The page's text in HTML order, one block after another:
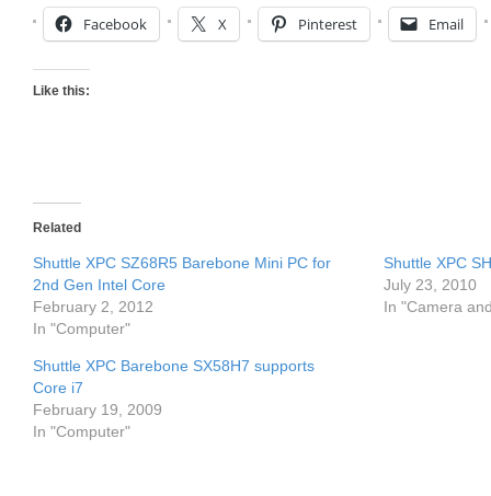
Facebook X Pinterest Email
Like this:
Related
Shuttle XPC SZ68R5 Barebone Mini PC for
2nd Gen Intel Core
February 2, 2012
In "Computer"
Shuttle XPC
July 23, 2010
In "Camera
Shuttle XPC Barebone SX58H7 supports
Core i7
February 19, 2009
In "Computer"